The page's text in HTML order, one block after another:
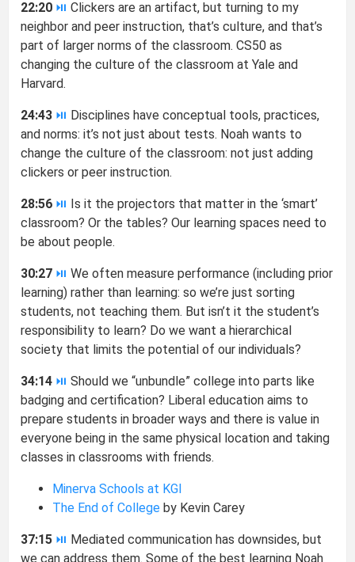
22:20 ⏯ Clickers are an artifact, but turning to my
neighbor and peer instruction, that’s culture, and that’s
part of larger norms of the classroom. CS50 as
changing the culture of the classroom at Yale and
Harvard.
24:43 ⏯ Disciplines have conceptual tools, practices,
and norms: it’s not just about tests. Noah wants to
change the culture of the classroom: not just adding
clickers or peer instruction.
28:56 ⏯ Is it the projectors that matter in the ‘smart’
classroom? Or the tables? Our learning spaces need to
be about people.
30:27 ⏯ We often measure performance (including prior
learning) rather than learning: so we’re just sorting
students, not teaching them. But isn’t it the student’s
responsibility to learn? Do we want a hierarchical
society that limits the potential of our individuals?
34:14 ⏯ Should we “unbundle” college into parts like
badging and certification? Liberal education aims to
prepare students in broader ways and there is value in
everyone being in the same physical location and taking
classes in classrooms with friends.
Minerva Schools at KGI
The End of College by Kevin Carey
37:15 ⏯ Mediated communication has downsides, but
we can address them. Some of the best learning Noah